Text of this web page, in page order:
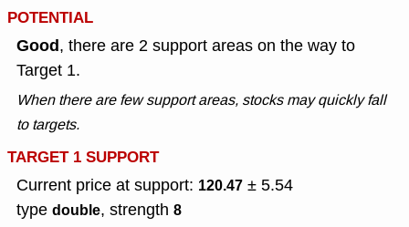
POTENTIAL
Good, there are 2 support areas on the way to
Target 1.
When there are few support areas, stocks may quickly fall
to targets.
TARGET 1 SUPPORT
Current price at support: 120.47 ± 5.54
type double, strength 8